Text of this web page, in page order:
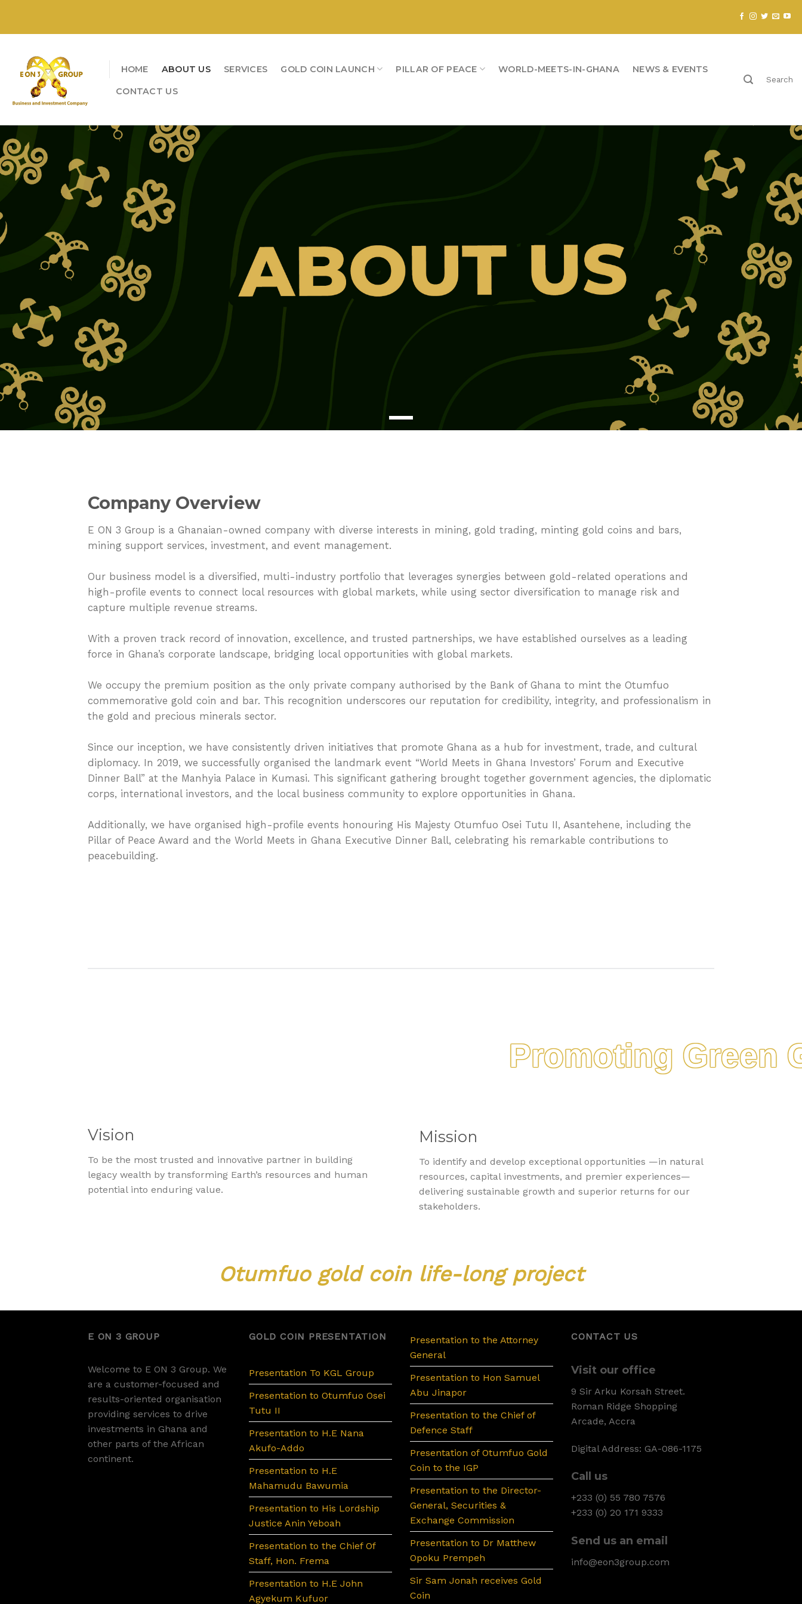
content
HOME ABOUT US SERVICES GOLD COIN LAUNCH PILLAR OF PEACE WORLD-MEETS-IN-GHANA NEWS & EVENTS
CONTACT US
Search
Company Overview
E ON 3 Group is a Ghanaian-owned company with diverse interests in mining, gold trading, minting gold coins and bars,
mining support services, investment, and event management.
Our business model is a diversified, multi-industry portfolio that leverages synergies between gold-related operations and
high-profile events to connect local resources with global markets, while using sector diversification to manage risk and
capture multiple revenue streams.
With a proven track record of innovation, excellence, and trusted partnerships, we have established ourselves as a leading
force in Ghana’s corporate landscape, bridging local opportunities with global markets.
We occupy the premium position as the only private company authorised by the Bank of Ghana to mint the Otumfuo
commemorative gold coin and bar. This recognition underscores our reputation for credibility, integrity, and professionalism in
the gold and precious minerals sector.
Since our inception, we have consistently driven initiatives that promote Ghana as a hub for investment, trade, and cultural
diplomacy. In 2019, we successfully organised the landmark event “World Meets in Ghana Investors’ Forum and Executive
Dinner Ball” at the Manhyia Palace in Kumasi. This significant gathering brought together government agencies, the diplomatic
corps, international investors, and the local business community to explore opportunities in Ghana.
Additionally, we have organised high-profile events honouring His Majesty Otumfuo Osei Tutu II, Asantehene, including the
Pillar of Peace Award and the World Meets in Ghana Executive Dinner Ball, celebrating his remarkable contributions to
peacebuilding.
Promoting Green
Vision
To be the most trusted and innovative partner in building
legacy wealth by transforming Earth’s resources and human
potential into enduring value.
Mission
To identify and develop exceptional opportunities —in natural
resources, capital investments, and premier experiences—
delivering sustainable growth and superior returns for our
stakeholders.
Otumfuo gold coin life-long project
E ON 3 GROUP
Welcome to E ON 3 Group. We
are a customer-focused and
results-oriented organisation
providing services to drive
investments in Ghana and
other parts of the African
continent.
GOLD COIN PRESENTATION
Presentation To KGL Group
Presentation to Otumfuo Osei
Tutu II
Presentation to H.E Nana
Akufo-Addo
Presentation to H.E
Mahamudu Bawumia
Presentation to His Lordship
Justice Anin Yeboah
Presentation to the Chief Of
Staff, Hon. Frema
Presentation to H.E John
Agyekum Kufuor
Presentation to the Attorney
General
Presentation to Hon Samuel
Abu Jinapor
Presentation to the Chief of
Defence Staff
Presentation of Otumfuo Gold
Coin to the IGP
Presentation to the Director-
General, Securities &
Exchange Commission
Presentation to Dr Matthew
Opoku Prempeh
Sir Sam Jonah receives Gold
Coin
CONTACT US
Visit our office
9 Sir Arku Korsah Street.
Roman Ridge Shopping
Arcade, Accra
Digital Address: GA-086-1175
Call us
+233 (0) 55 780 7576
+233 (0) 20 171 9333
Send us an email
info@eon3group.com